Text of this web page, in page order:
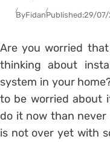
ByFidanPublished:29/07/
Are you worried
thinking about
system in your
to be worried about
do it now than never
is not over yet with